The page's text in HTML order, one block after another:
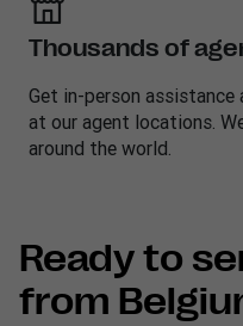
Thousands of
Get in-person assistance
at our agent locations.
around the world.
Ready to
from